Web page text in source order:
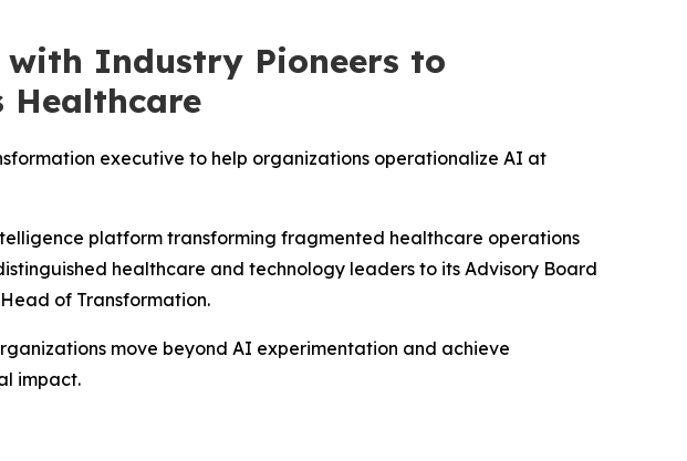
with Industry Pioneers to
Healthcare
executive to help organizations operationalize AI at
platform transforming fragmented healthcare operations
healthcare and technology leaders to its Advisory Board
of Transformation.
move beyond AI experimentation and achieve
impact.